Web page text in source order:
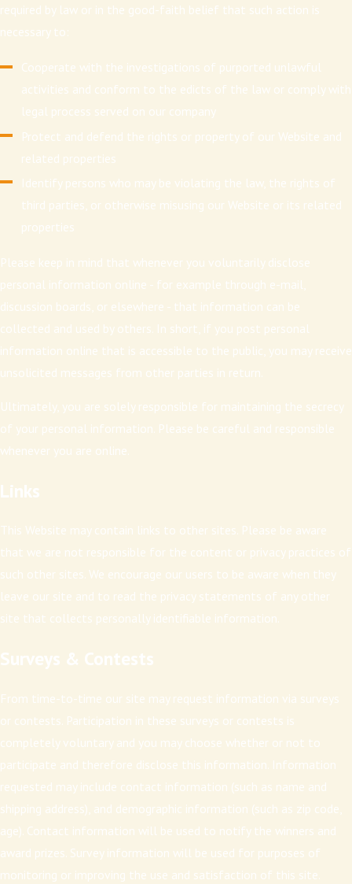
required by law or in the good-faith belief that such action is
necessary to:
Cooperate with the investigations of purported unlawful
activities and conform to the edicts of the law or comply with
legal process served on our company
Protect and defend the rights or property of our Website and
related properties
Identify persons who may be violating the law, the rights of
third parties, or otherwise misusing our Website or its related
properties
Please keep in mind that whenever you voluntarily disclose
personal information online - for example through e-mail,
discussion boards, or elsewhere - that information can be
collected and used by others. In short, if you post personal
information online that is accessible to the public, you may receive
unsolicited messages from other parties in return.
Ultimately, you are solely responsible for maintaining the secrecy
of your personal information. Please be careful and responsible
whenever you are online.
Links
This Website may contain links to other sites. Please be aware
that we are not responsible for the content or privacy practices of
such other sites. We encourage our users to be aware when they
leave our site and to read the privacy statements of any other
site that collects personally identifiable information.
Surveys & Contests
From time-to-time our site may request information via surveys
or contests. Participation in these surveys or contests is
completely voluntary and you may choose whether or not to
participate and therefore disclose this information. Information
requested may include contact information (such as name and
shipping address), and demographic information (such as zip code,
age). Contact information will be used to notify the winners and
award prizes. Survey information will be used for purposes of
monitoring or improving the use and satisfaction of this site.